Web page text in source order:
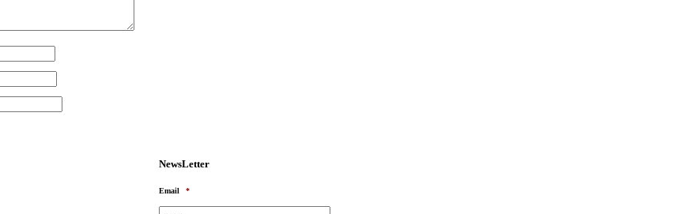
NewsLetter
Email *